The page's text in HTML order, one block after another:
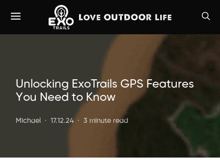
Unlocking ExoTrails GPS Features
You Need to Know
Michael 17.12.24 3 minute read